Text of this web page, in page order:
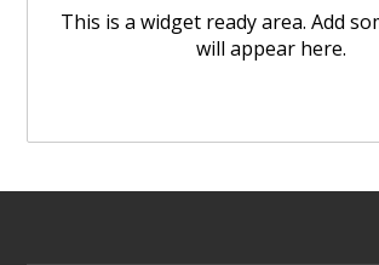
This is a widget ready area. Add
will appear here.